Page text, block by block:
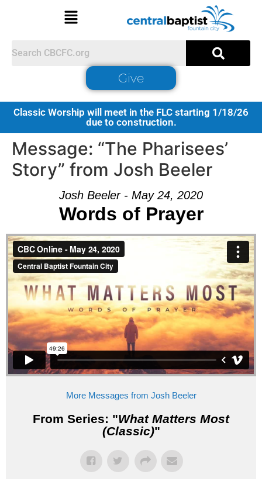
Give
Classic Worship will meet in the FLC starting 1/18/26
due to construction.
Message: “The Pharisees’
Story” from Josh Beeler
Josh Beeler - May 24, 2020
Words of Prayer
More Messages from Josh Beeler
From Series: "What Matters Most
(Classic)"